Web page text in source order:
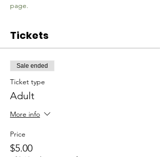
page.
Tickets
Sale ended
Ticket type
Adult
More info
Price
$5.00